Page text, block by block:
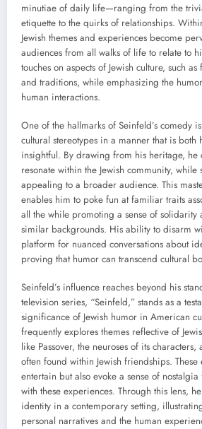
minutiae of daily life—ranging from the
etiquette to the quirks of relationships.
Jewish themes and experiences become
audiences from all walks of life to relate to
touches on aspects of Jewish culture, such
and traditions, while emphasizing the
human interactions.
One of the hallmarks of Seinfeld’s comedy
cultural stereotypes in a manner that is both
insightful. By drawing from his heritage, he
resonate within the Jewish community, while
appealing to a broader audience. This
enables him to poke fun at familiar traits
all the while promoting a sense of solidarity
similar backgrounds. His ability to disarm
platform for nuanced conversations about
proving that humor can transcend cultural
Seinfeld’s influence reaches beyond his
television series, “Seinfeld,” stands as a
significance of Jewish humor in American
frequently explores themes reflective of
like Passover, the neuroses of its
often found within Jewish friendships. These
entertain but also evoke a sense of
with these experiences. Through this lens,
identity in a contemporary setting,
personal narratives and the human